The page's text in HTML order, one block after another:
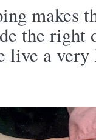
makes
the right
live a